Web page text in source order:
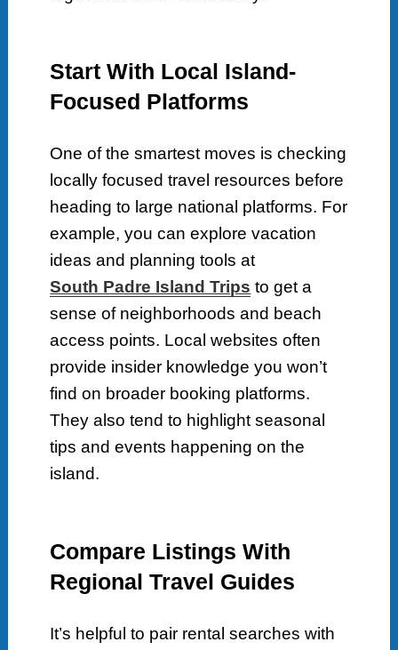
Start With Local Island-
Focused Platforms
One of the smartest moves is checking
locally focused travel resources before
heading to large national platforms. For
example, you can explore vacation
ideas and planning tools at
South Padre Island Trips to get a
sense of neighborhoods and beach
access points. Local websites often
provide insider knowledge you won’t
find on broader booking platforms.
They also tend to highlight seasonal
tips and events happening on the
island.
Compare Listings With
Regional Travel Guides
It’s helpful to pair rental searches with